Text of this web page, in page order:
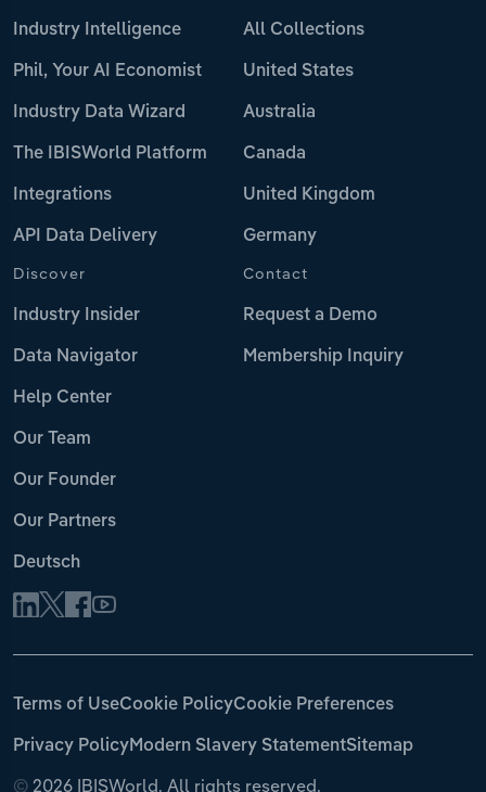
Industry Intelligence
Phil, Your AI Economist
Industry Data Wizard
The IBISWorld Platform
Integrations
API Data Delivery
All Collections
United States
Australia
Canada
United Kingdom
Germany
Discover
Industry Insider
Data Navigator
Help Center
Our Team
Our Founder
Our Partners
Deutsch
Contact
Request a Demo
Membership Inquiry
© 2026 IBISWorld. All rights reserved.
Terms of UseCookie PolicyCookie Preferences
Privacy PolicyModern Slavery StatementSitemap